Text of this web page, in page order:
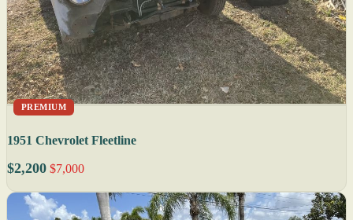
PREMIUM
1951 Chevrolet Fleetline
$2,200 $7,000